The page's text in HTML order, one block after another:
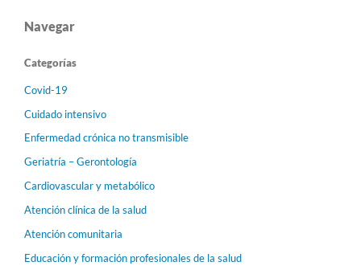
Navegar
Categorías
Covid-19
Cuidado intensivo
Enfermedad crónica no transmisible
Geriatría – Gerontología
Cardiovascular y metabólico
Atención clínica de la salud
Atención comunitaria
Educación y formación profesionales de la salud